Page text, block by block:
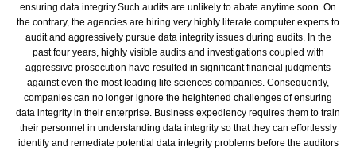
ensuring data integrity.Such audits are unlikely to abate anytime soon. On
the contrary, the agencies are hiring very highly literate computer experts to
audit and aggressively pursue data integrity issues during audits. In the
past four years, highly visible audits and investigations coupled with
aggressive prosecution have resulted in significant financial judgments
against even the most leading life sciences companies. Consequently,
companies can no longer ignore the heightened challenges of ensuring
data integrity in their enterprise. Business expediency requires them to train
their personnel in understanding data integrity so that they can effortlessly
identify and remediate potential data integrity problems before the auditors